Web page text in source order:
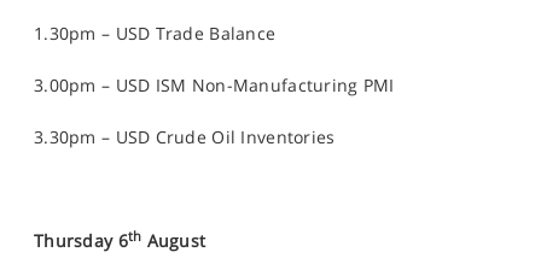
1.30pm – USD Trade Balance
3.00pm – USD ISM Non-Manufacturing PMI
3.30pm – USD Crude Oil Inventories
Thursday 6th August